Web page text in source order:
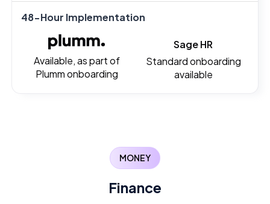
48-Hour Implementation
Available, as part of
Plumm onboarding
Sage HR
Standard onboarding
available
MONEY
Finance